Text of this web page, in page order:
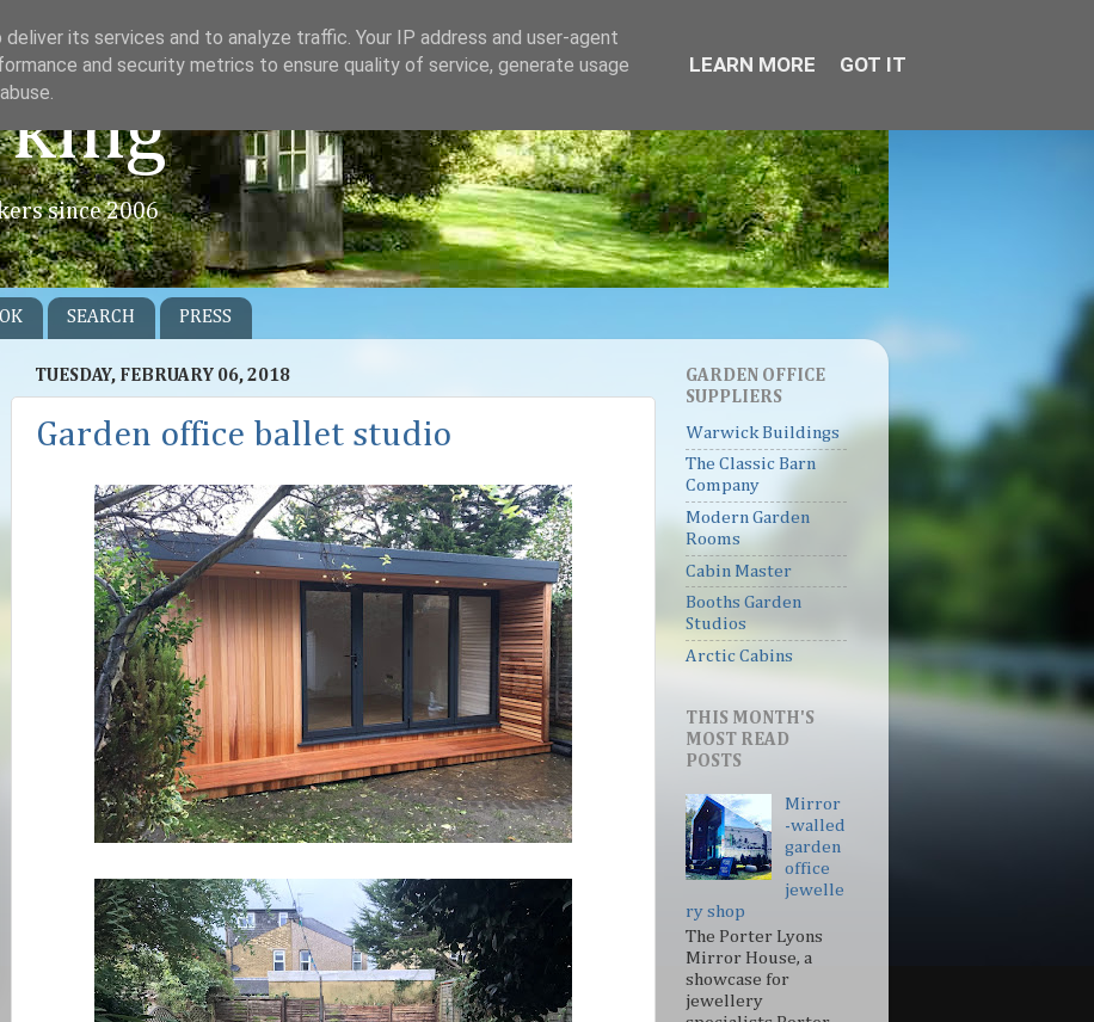
since 2006
SEARCH PRESS
TUESDAY, FEBRUARY 06, 2018
Garden office ballet studio
GARDEN OFFICE
SUPPLIERS
Warwick Buildings
The Classic Barn
Company
Modern Garden
Rooms
Cabin Master
Booths Garden
Studios
Arctic Cabins
THIS MONTH'S
MOST READ
POSTS
Mirror
-walled
garden
office
jewelle
ry shop
The Porter Lyons
Mirror House, a
showcase for
jewellery
its services and to analyze traffic. Your IP address and user-agent
and security metrics to ensure quality of service, generate usage
LEARN MORE GOT IT